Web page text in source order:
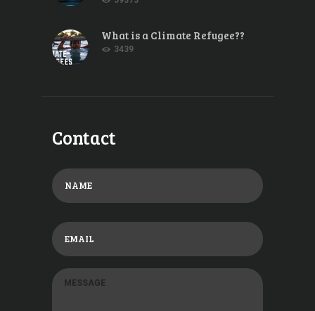
What is a Climate Refugee??
3439
Contact